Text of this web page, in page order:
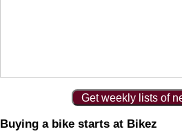
Get weekly lists of
Buying a bike starts at Bikez